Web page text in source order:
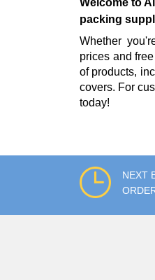
Welcome to
packing
Whether
prices and
of products,
covers. For
today!
NEXT